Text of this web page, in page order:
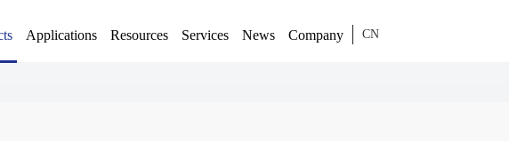
Applications Resources Services News Company CN